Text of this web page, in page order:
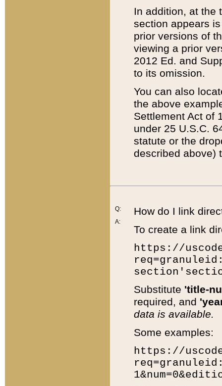
In addition, at the
section appears
prior versions of
viewing a prior
2012 Ed. and
to its omission.
You can also
the above
Settlement Act of
under 25 U.S.C.
statute or the
described above)
Q:
A:
How do I link
To create a link
https://
Substitute 'title-
required, and
data is available.
Some examples:
https://